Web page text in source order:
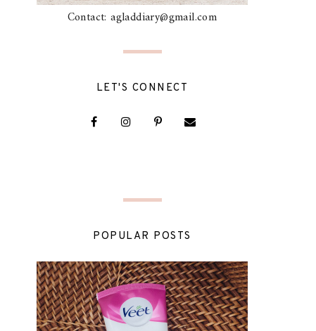
Contact: agladdiary@gmail.com
LET'S CONNECT
POPULAR POSTS